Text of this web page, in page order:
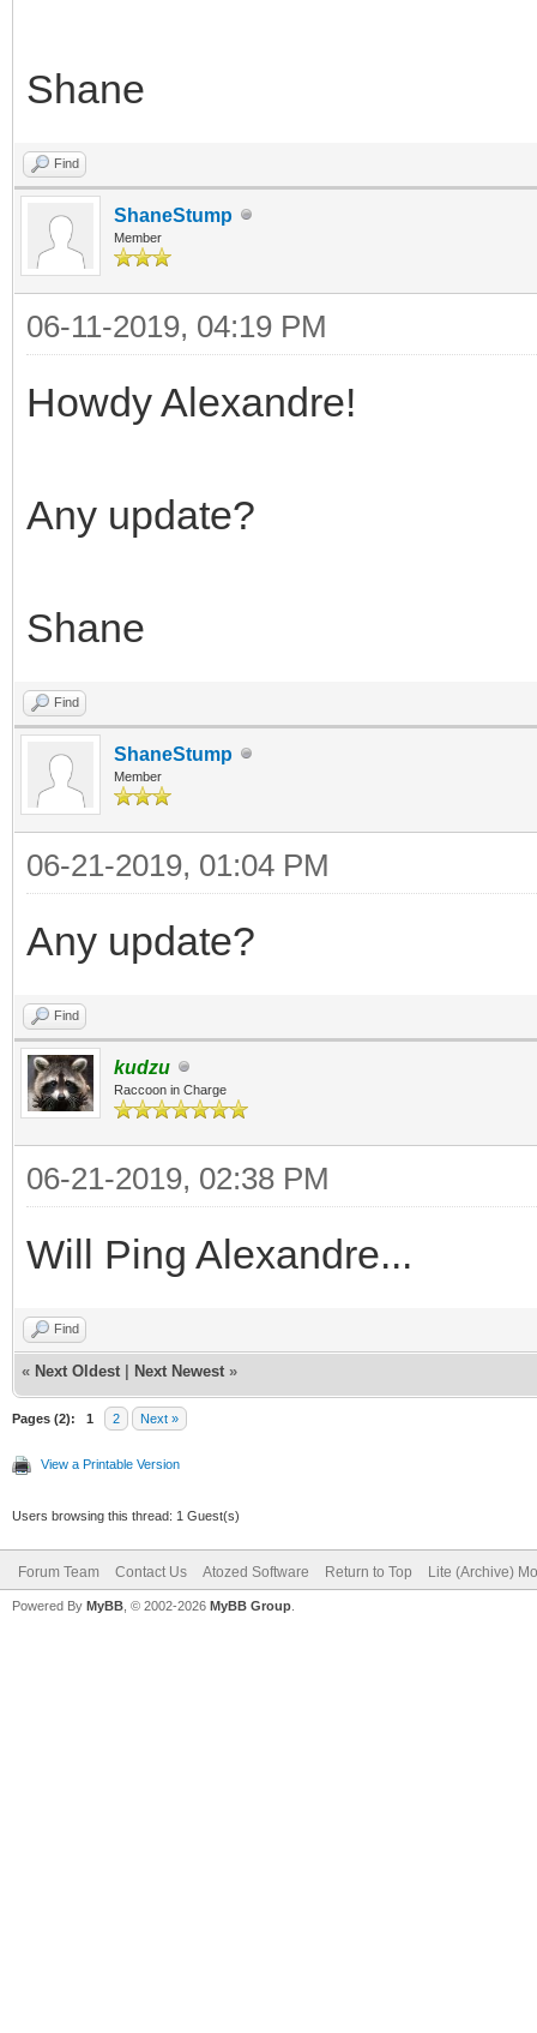
Shane
Find
ShaneStump
Member
06-11-2019, 04:19 PM
Howdy Alexandre!
Any update?
Shane
Find
ShaneStump
Member
06-21-2019, 01:04 PM
Any update?
Find
kudzu
Raccoon in Charge
06-21-2019, 02:38 PM
Will Ping Alexandre...
Find
« Next Oldest Next Newest »
Pages (2): 1 2 Next »
View a Printable Version
Users browsing this thread: 1 Guest(s)
Forum Team Contact Us Atozed Software Return to Top Lite (Archive)
Powered By MyBB , © 2002-2026 MyBB Group